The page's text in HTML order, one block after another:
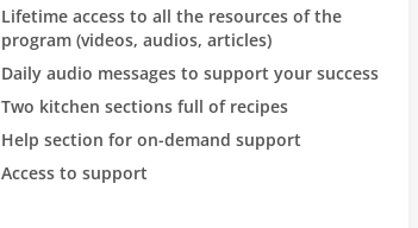
specialist doctors-I do
"just" an intolerance
at this point I
D'adamo's "eat right
type" diet. All the
found myself from
Lifetime access to all the resources of the
program (videos, audios, articles)
Daily audio messages to support your success
Two kitchen sections full of recipes
Help section for on-demand support
Access to support